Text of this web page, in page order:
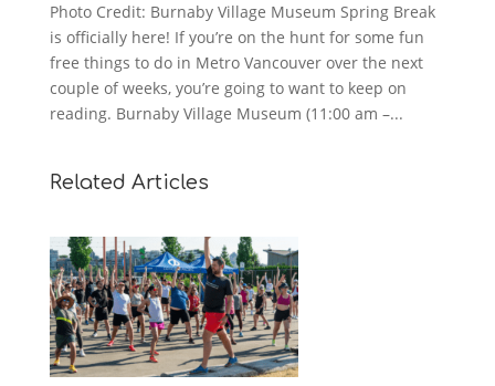
Photo Credit: Burnaby Village Museum Spring Break
is officially here! If you’re on the hunt for some fun
free things to do in Metro Vancouver over the next
couple of weeks, you’re going to want to keep on
reading. Burnaby Village Museum (11:00 am –...
Related Articles